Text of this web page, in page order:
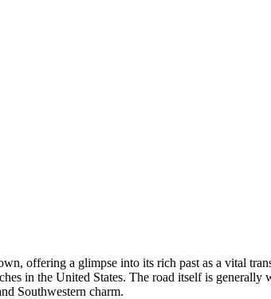
offering a glimpse into its rich past as a vital
in the United States. The road itself is
Southwestern charm.